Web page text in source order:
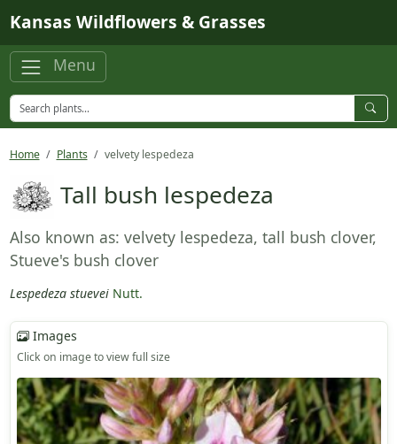
Kansas Wildflowers & Grasses
Menu
Home Plants velvety lespedeza
Tall bush lespedeza
Also known as: velvety lespedeza, tall bush clover,
Stueve's bush clover
Lespedeza stuevei Nutt.
Images
Click on image to view full size